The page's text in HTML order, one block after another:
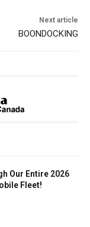
Next article
BOONDOCKING
Our Entire 2026
Fleet!